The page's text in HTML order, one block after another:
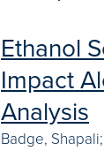
Ethanol
Impact
Analysis
Badge,